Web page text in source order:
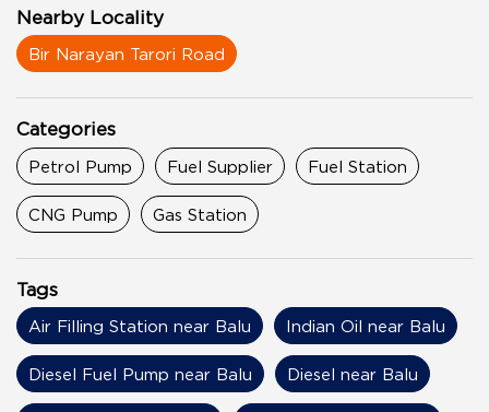
Nearby Locality
Bir Narayan Tarori Road
Categories
Petrol Pump Fuel Supplier Fuel Station
CNG Pump Gas Station
Tags
Air Filling Station near Balu Indian Oil near Balu
Diesel Fuel Pump near Balu Diesel near Balu